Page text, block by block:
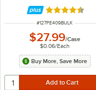
Rated 4.6 out
ITEM NUMBER
#127PE409BULK
$27.99/Case
$0.06/Each
Buy More, Save More